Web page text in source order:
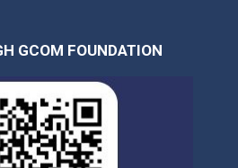
GCOM FOUNDATION